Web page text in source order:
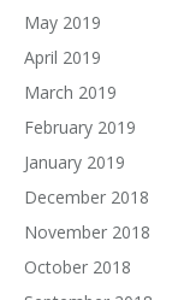
May 2019
April 2019
March 2019
February 2019
January 2019
December 2018
November 2018
October 2018